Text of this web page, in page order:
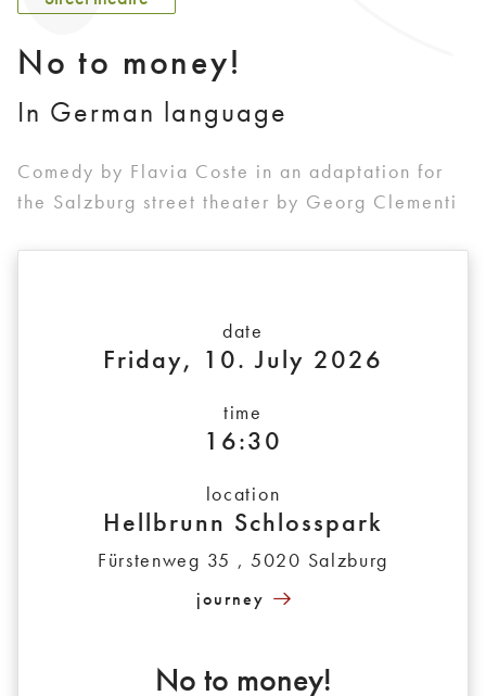
No to money!
In German language
Comedy by Flavia Coste in an adaptation for
the Salzburg street theater by Georg Clementi
date
Friday, 10. July 2026
time
16:30
location
Hellbrunn Schlosspark
Fürstenweg 35 , 5020 Salzburg
journey
No to money!